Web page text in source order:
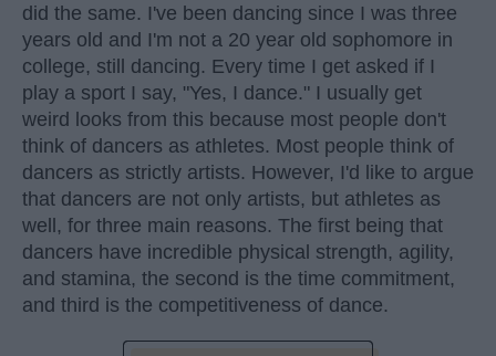
did the same. I've been dancing since I was three
years old and I'm not a 20 year old sophomore in
college, still dancing. Every time I get asked if I
play a sport I say, "Yes, I dance." I usually get
weird looks from this because most people don't
think of dancers as athletes. Most people think of
dancers as strictly artists. However, I'd like to argue
that dancers are not only artists, but athletes as
well, for three main reasons. The first being that
dancers have incredible physical strength, agility,
and stamina, the second is the time commitment,
and third is the competitiveness of dance.